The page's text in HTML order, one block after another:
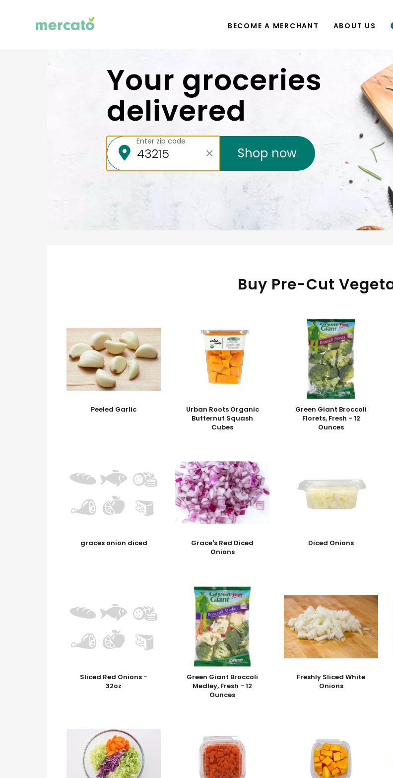
BECOME A MERCHANT ABOUT US
Your groceries
delivered
Enter zip code
Shop now
Buy Pre-Cut
Peeled Garlic
Urban Roots Organic
Butternut Squash
Cubes
Green Giant Broccoli
Florets, Fresh - 12
Ounces
graces onion diced
Grace's Red Diced
Onions
Diced Onions
Sliced Red Onions -
32oz
Green Giant Broccoli
Medley, Fresh - 12
Ounces
Freshly Sliced White
Onions